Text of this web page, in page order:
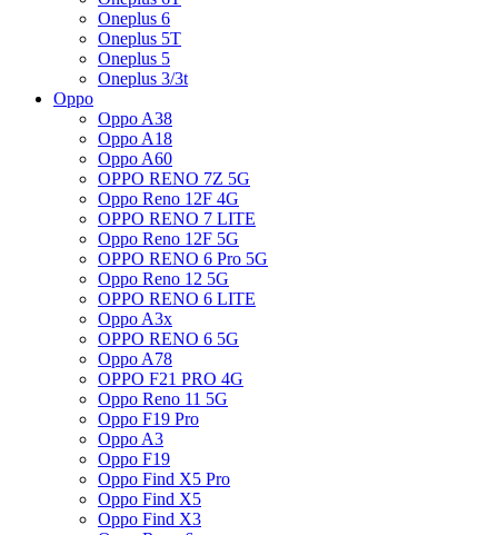
Oneplus 6
Oneplus 5T
Oneplus 5
Oneplus 3/3t
Oppo
Oppo A38
Oppo A18
Oppo A60
OPPO RENO 7Z 5G
Oppo Reno 12F 4G
OPPO RENO 7 LITE
Oppo Reno 12F 5G
OPPO RENO 6 Pro 5G
Oppo Reno 12 5G
OPPO RENO 6 LITE
Oppo A3x
OPPO RENO 6 5G
Oppo A78
OPPO F21 PRO 4G
Oppo Reno 11 5G
Oppo F19 Pro
Oppo A3
Oppo F19
Oppo Find X5 Pro
Oppo Find X5
Oppo Find X3